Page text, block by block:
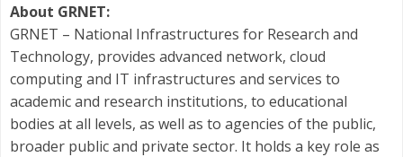
About GRNET:
GRNET – National Infrastructures for Research and
Technology, provides advanced network, cloud
computing and IT infrastructures and services to
academic and research institutions, to educational
bodies at all levels, as well as to agencies of the public,
broader public and private sector. It holds a key role as